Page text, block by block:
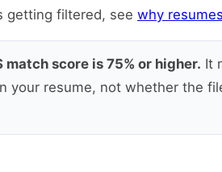
getting filtered, see why
match score is 75% or higher. It
your resume, not whether the